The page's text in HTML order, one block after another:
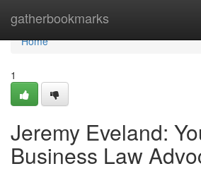
gatherbookmarks
Home
Home
1
Jeremy Eveland:
Business Law